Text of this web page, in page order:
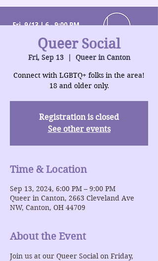
Queer Social
Fri, Sep 13
  |
Queer in Canton
Connect with LGBTQ+ folks in the area!
18 and older only.
Registration is closed
See other events
Time & Location
Sep 13, 2024, 6:00 PM – 9:00 PM
Queer in Canton, 2663 Cleveland Ave
NW, Canton, OH 44709
About the Event
Join us at our Queer Social on Friday,